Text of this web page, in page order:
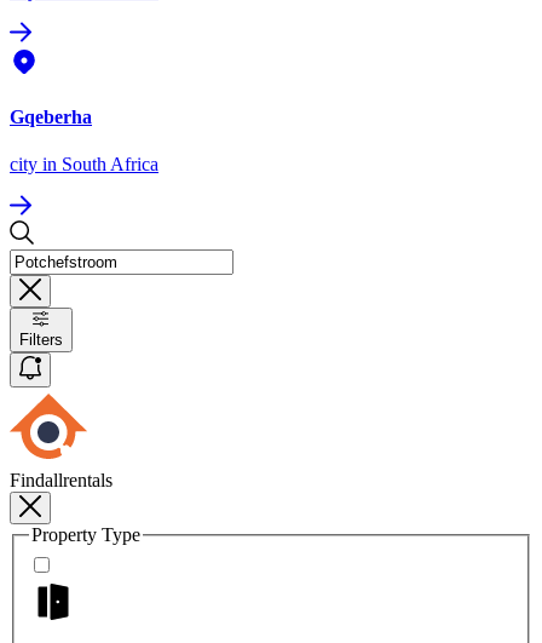
Gqeberha
city in South Africa
Filters
Findallrentals
Property Type